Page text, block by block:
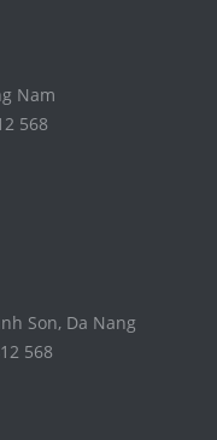
Nam
568
Son, Da Nang
568